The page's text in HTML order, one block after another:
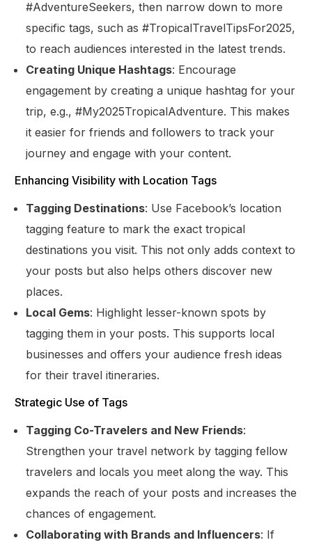
#AdventureSeekers, then narrow down to more
specific tags, such as #TropicalTravelTipsFor2025,
to reach audiences interested in the latest trends.
Creating Unique Hashtags: Encourage
engagement by creating a unique hashtag for your
trip, e.g., #My2025TropicalAdventure. This makes
it easier for friends and followers to track your
journey and engage with your content.
Enhancing Visibility with Location Tags
Tagging Destinations: Use Facebook’s location
tagging feature to mark the exact tropical
destinations you visit. This not only adds context to
your posts but also helps others discover new
places.
Local Gems: Highlight lesser-known spots by
tagging them in your posts. This supports local
businesses and offers your audience fresh ideas
for their travel itineraries.
Strategic Use of Tags
Tagging Co-Travelers and New Friends:
Strengthen your travel network by tagging fellow
travelers and locals you meet along the way. This
expands the reach of your posts and increases the
chances of engagement.
Collaborating with Brands and Influencers: If